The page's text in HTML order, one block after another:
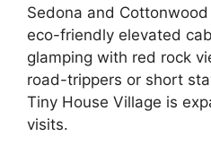
Sedona and
eco-friendly elevated
glamping with red rock
road-trippers or short
Tiny House Village is
visits.